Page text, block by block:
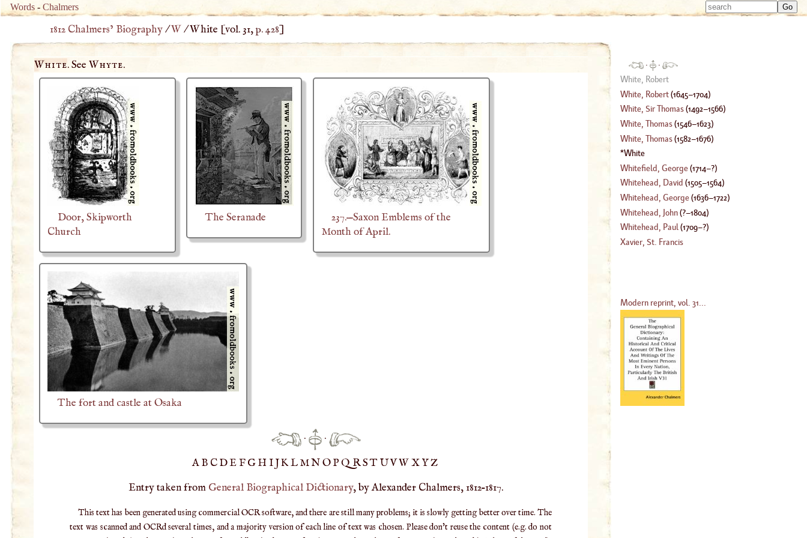
Words -Chalmers
Type
1812 Chalmers’ Biography/W/White [vol. 31,p. 428]
White. SeeWhyte.
Door, Skipworth
Church
The Seranade
237.—Saxon Emblems of the
Month of April.
The fort and castle at Osaka
·
·
AB CDEFGH IJKLMNOPQ RST UVWXYZ
Entry taken from General Biographical Dictionary, by Alexander Chalmers, 1812–1817.
This text has been generated using commercial OCR software, and there are still many problems; it is slowly getting better over time. The
text was scanned and OCRd several times, and a majority version of each line of text was chosen. Please don't reuse the content (e.g. do not
·
·
White, Robert
White, Robert(1645–1704)
White, Sir Thomas(1492–1566)
White, Thomas(1546–1623)
White, Thomas(1582–1676)
White
Whitefield, George(1714–?)
Whitehead, David (1505–1564)
Whitehead, George(1636–1722)
Whitehead, John(?–1804)
Whitehead, Paul(1709–?)
Xavier, St. Francis
Modern reprint, vol. 31...